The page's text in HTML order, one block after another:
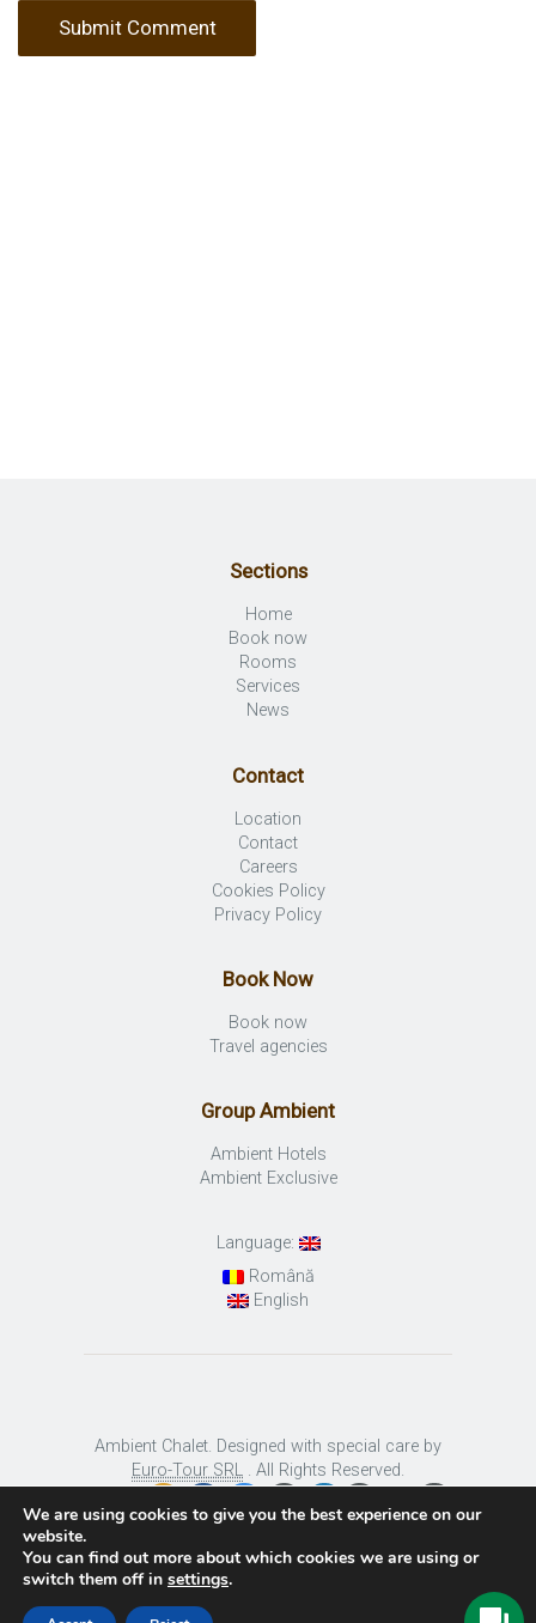
Sections
Home
Book now
Rooms
Services
News
Contact
Location
Contact
Careers
Cookies Policy
Privacy Policy
Book Now
Book now
Travel agencies
Group Ambient
Ambient Hotels
Ambient Exclusive
Language:
Română
English
Ambient Chalet. Designed with special care by
Euro-Tour SRL . All Rights Reserved.
We are using cookies to give you the best experience on our
website.
You can find out more about which cookies we are using or
switch them off in settings.